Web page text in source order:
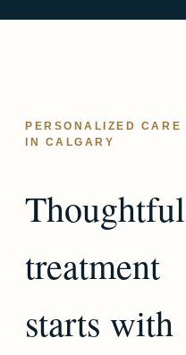
PERSONALIZED CARE
IN CALGARY
Thoughtful
treatment
starts with